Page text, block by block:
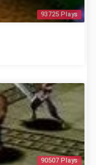
93725 Plays
90507 Plays